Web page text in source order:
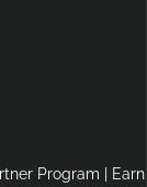
Program | Earn